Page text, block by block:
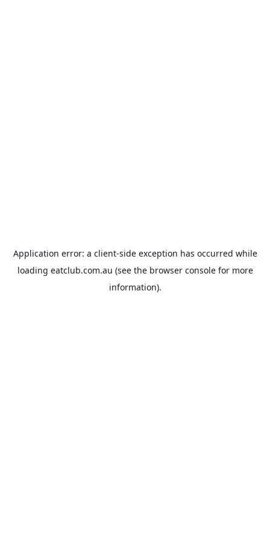
Application error: a client-side exception has occurred while
loading eatclub.com.au (see the browser consolefor more
information).